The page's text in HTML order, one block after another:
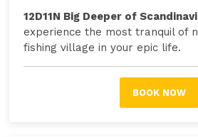
12D11N Big Deeper of
experience the most tranquil of
fishing village in your epic life.
BOOK NOW